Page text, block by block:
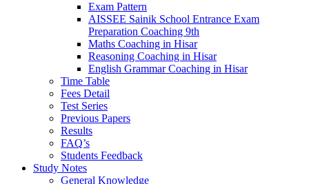
Exam Pattern
AISSEE Sainik School Entrance Exam
Preparation Coaching 9th
Maths Coaching in Hisar
Reasoning Coaching in Hisar
English Grammar Coaching in Hisar
Time Table
Fees Detail
Test Series
Previous Papers
Results
FAQ’s
Students Feedback
Study Notes
General Knowledge